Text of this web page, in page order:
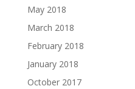
May 2018
March 2018
February 2018
January 2018
October 2017